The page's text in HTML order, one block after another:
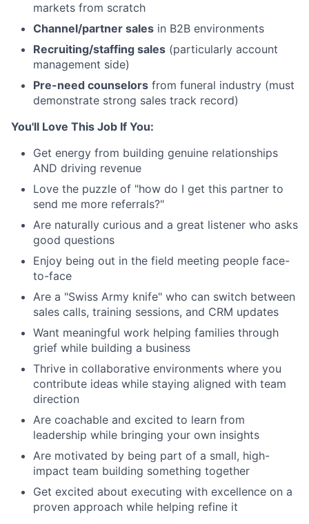
markets from scratch
Channel/partner sales in B2B environments
Recruiting/staffing sales (particularly account
management side)
Pre-need counselors from funeral industry (must
demonstrate strong sales track record)
You'll Love This Job If You:
Get energy from building genuine relationships
AND driving revenue
Love the puzzle of "how do I get this partner to
send me more referrals?"
Are naturally curious and a great listener who asks
good questions
Enjoy being out in the field meeting people face-
to-face
Are a "Swiss Army knife" who can switch between
sales calls, training sessions, and CRM updates
Want meaningful work helping families through
grief while building a business
Thrive in collaborative environments where you
contribute ideas while staying aligned with team
direction
Are coachable and excited to learn from
leadership while bringing your own insights
Are motivated by being part of a small, high-
impact team building something together
Get excited about executing with excellence on a
proven approach while helping refine it